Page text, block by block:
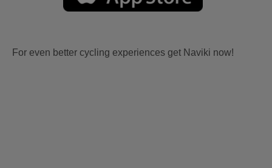
For even better cycling experiences get Naviki now!